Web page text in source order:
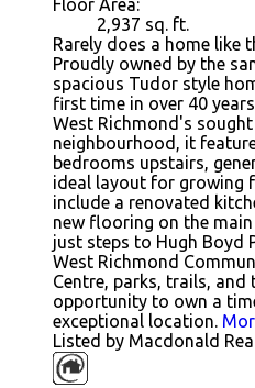
Floor Area:
2,937 sq. ft.
Rarely does a home like
Proudly owned by the
spacious Tudor style
first time in over 40
West Richmond's
neighbourhood, it
bedrooms upstairs,
ideal layout for growing
include a renovated
new flooring on the
just steps to Hugh Boyd
West Richmond
Centre, parks, trails,
opportunity to own a
exceptional location.
Listed by Macdonald